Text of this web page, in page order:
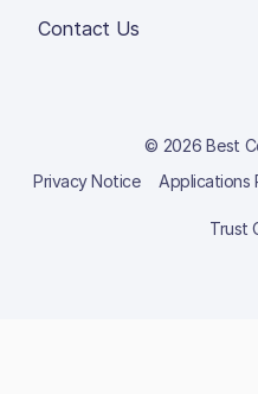
Contact Us
© 2026 Best
Privacy Notice
Applications
Trust